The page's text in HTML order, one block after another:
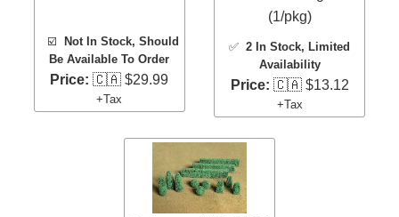
☑️
Not In Stock, Should
Be Available To Order
Price: 🇨🇦 $29.99
+Tax
(1/pkg)
✅2 In Stock, Limited
Availability
Price: 🇨🇦 $13.12
+Tax